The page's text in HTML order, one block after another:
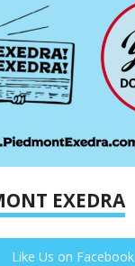
EXEDRA
Like Us on Facebook